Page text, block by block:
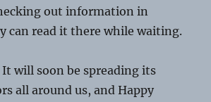
out information in
can read it there while waiting.
will soon be spreading its
all around us, and Happy